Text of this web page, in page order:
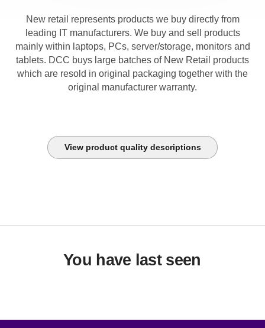
New retail represents products we buy directly from
leading IT manufacturers. We buy and sell products
mainly within laptops, PCs, server/storage, monitors and
tablets. DCC buys large batches of New Retail products
which are resold in original packaging together with the
original manufacturer warranty.
View product quality descriptions
You have last seen